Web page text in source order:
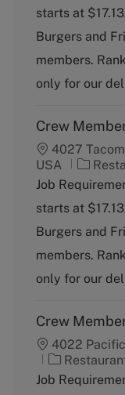
e
g
r
y
starts at
Burgers and
members.
only for our
Crew
4027
USA
C
a
t
e
g
r
y
Job
starts at
Burgers and
members.
only for our
Crew
4022
C
a
Job